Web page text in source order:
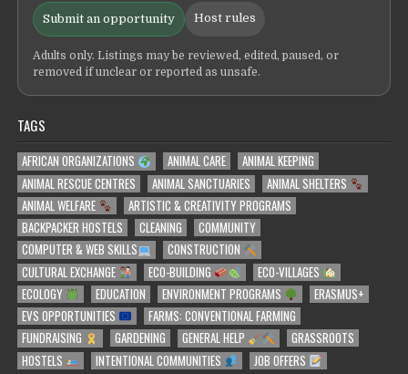
Submit an opportunity Host rules
Adults only. Listings may be reviewed, edited, paused, or
removed if unclear or reported as unsafe.
TAGS
AFRICAN ORGANIZATIONS ANIMAL CARE
ANIMAL KEEPING
ANIMAL RESCUE CENTRES
ANIMAL SANCTUARIES
ANIMAL SHELTERS
ANIMAL WELFARE
ARTISTIC & CREATIVITY PROGRAMS
BACKPACKER HOSTELS
CLEANING
COMMUNITY
COMPUTER & WEB SKILLS
CONSTRUCTION
CULTURAL EXCHANGE
ECO-BUILDING
ECO-VILLAGES
ECOLOGY
EDUCATION ENVIRONMENT PROGRAMS
ERASMUS+
EVS OPPORTUNITIES
FARMS: CONVENTIONAL FARMING
FUNDRAISING
GARDENING GENERAL HELP
GRASSROOTS
HOSTELS
INTENTIONAL COMMUNITIES
JOB OFFERS